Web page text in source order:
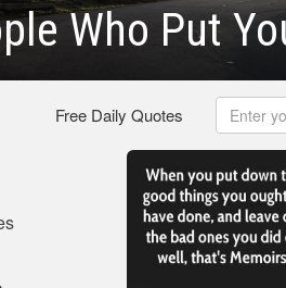
Who Put
Free Daily Quotes